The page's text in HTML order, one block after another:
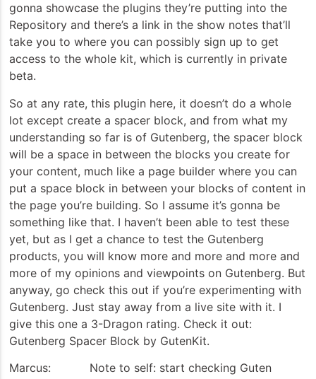
gonna showcase the plugins they’re putting into the
Repository and there’s a link in the show notes that’ll
take you to where you can possibly sign up to get
access to the whole kit, which is currently in private
beta.
So at any rate, this plugin here, it doesn’t do a whole
lot except create a spacer block, and from what my
understanding so far is of Gutenberg, the spacer block
will be a space in between the blocks you create for
your content, much like a page builder where you can
put a space block in between your blocks of content in
the page you’re building. So I assume it’s gonna be
something like that. I haven’t been able to test these
yet, but as I get a chance to test the Gutenberg
products, you will know more and more and more and
more of my opinions and viewpoints on Gutenberg. But
anyway, go check this out if you’re experimenting with
Gutenberg. Just stay away from a live site with it. I
give this one a 3-Dragon rating. Check it out:
Gutenberg Spacer Block by GutenKit.
Marcus: Note to self: start checking Guten